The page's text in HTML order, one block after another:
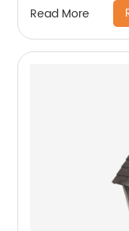
Read More